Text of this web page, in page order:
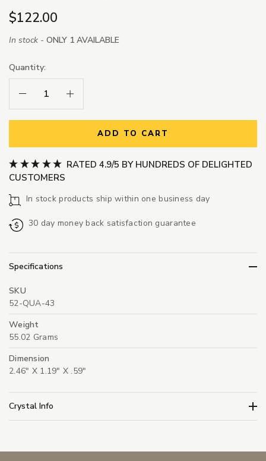
$122.00
In stock - ONLY 1 AVAILABLE
Quantity:
Decrease Quantity:Increase Quantity:
ADD TO CART
RATED 4.9/5 BY HUNDREDS OF DELIGHTED
CUSTOMERS
In stock products ship within one business day
30 day money back satisfaction guarantee
Specifications
SKU
52-QUA-43
Weight
55.02 Grams
Dimension
2.46" X 1.19" X .59"
Crystal Info